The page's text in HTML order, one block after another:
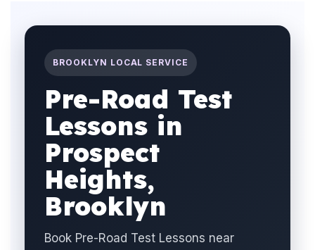
BROOKLYN LOCAL SERVICE
Pre-Road Test
Lessons in
Prospect
Heights,
Brooklyn
Book Pre-Road Test Lessons near